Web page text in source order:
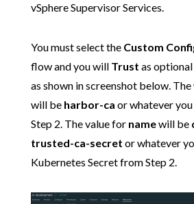
vSphere Supervisor Services.
You must select the Custom
flow and you will Trust as
as shown in screenshot below.
will be harbor-ca or whatever
Step 2. The value for namewill be
trusted-ca-secret or whatever
Kubernetes Secret from Step 2.